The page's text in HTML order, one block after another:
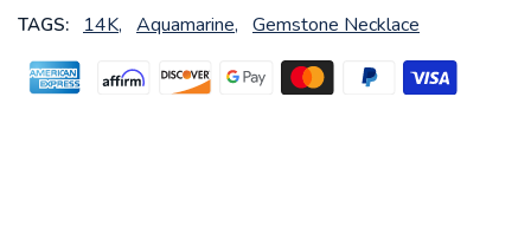
TAGS: 14K, Aquamarine, Gemstone Necklace